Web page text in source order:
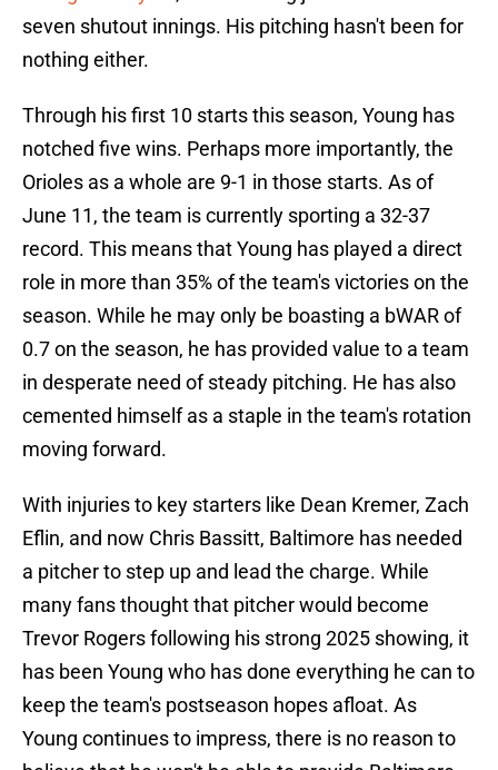
seven shutout innings. His pitching hasn't been for
nothing either.
Through his first 10 starts this season, Young has
notched five wins. Perhaps more importantly, the
Orioles as a whole are 9-1 in those starts. As of
June 11, the team is currently sporting a 32-37
record. This means that Young has played a direct
role in more than 35% of the team's victories on the
season. While he may only be boasting a bWAR of
0.7 on the season, he has provided value to a team
in desperate need of steady pitching. He has also
cemented himself as a staple in the team's rotation
moving forward.
With injuries to key starters like Dean Kremer, Zach
Eflin, and now Chris Bassitt, Baltimore has needed
a pitcher to step up and lead the charge. While
many fans thought that pitcher would become
Trevor Rogers following his strong 2025 showing, it
has been Young who has done everything he can to
keep the team's postseason hopes afloat. As
Young continues to impress, there is no reason to